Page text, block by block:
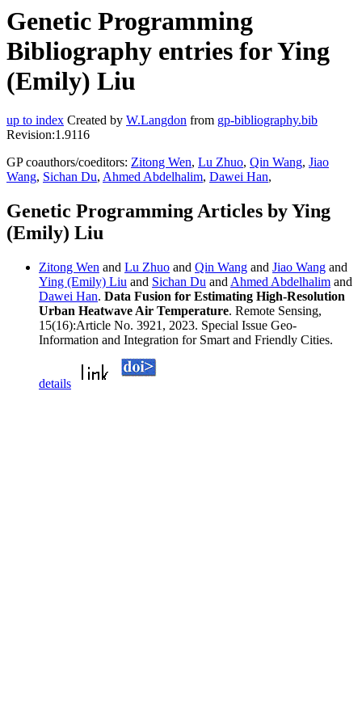
Genetic Programming
Bibliography entries for Ying
(Emily) Liu
up to index Created by W.Langdon from gp-bibliography.bib
Revision:1.9116
GP coauthors/coeditors: Zitong Wen, Lu Zhuo, Qin Wang, Jiao
Wang, Sichan Du, Ahmed Abdelhalim, Dawei Han,
Genetic Programming Articles by Ying
(Emily) Liu
Zitong Wen and Lu Zhuo and Qin Wang and Jiao Wang and
Ying (Emily) Liu and Sichan Du and Ahmed Abdelhalim and
Dawei Han. Data Fusion for Estimating High-Resolution
Urban Heatwave Air Temperature. Remote Sensing,
15(16):Article No. 3921, 2023. Special Issue Geo-
Information and Integration for Smart and Friendly Cities.
details